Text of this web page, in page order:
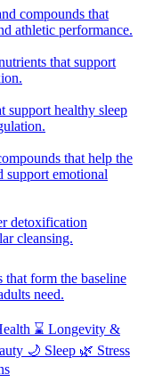
compounds that
athletic performance.
that support
support healthy sleep
that help the
support emotional
detoxification
cleansing.
that form the baseline
need.
⌛ Longevity &
🌙 Sleep 🌿 Stress